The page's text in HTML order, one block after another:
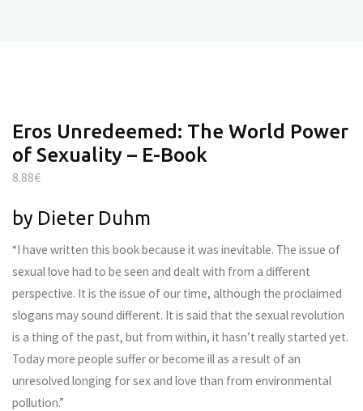
Eros Unredeemed: The World Power
of Sexuality – E-Book
8.88€
by Dieter Duhm
“I have written this book because it was inevitable. The issue of
sexual love had to be seen and dealt with from a different
perspective. It is the issue of our time, although the proclaimed
slogans may sound different. It is said that the sexual revolution
is a thing of the past, but from within, it hasn’t really started yet.
Today more people suffer or become ill as a result of an
unresolved longing for sex and love than from environmental
pollution.”